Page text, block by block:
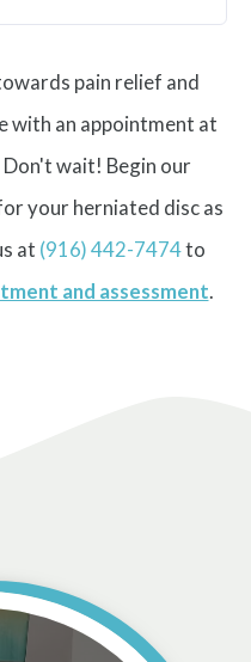
with an appointment at
wait! Begin our
your herniated disc as
at (916) 442-7474to
and assessment.